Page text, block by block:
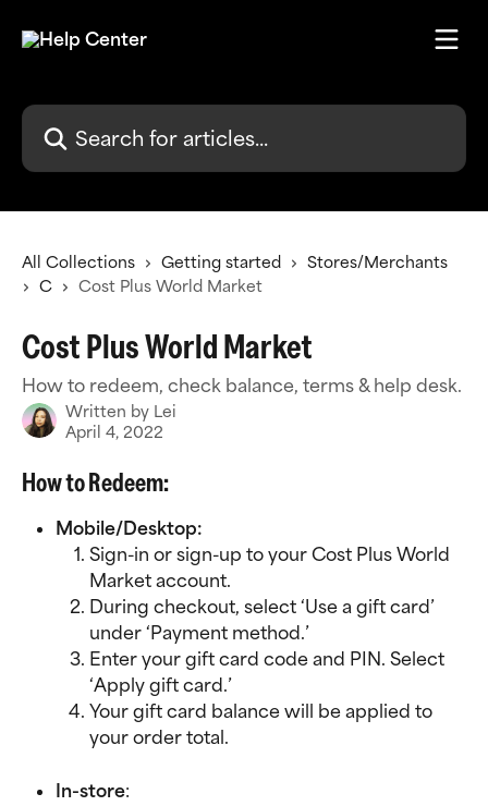
Search for articles...
All Collections Getting started
Stores/Merchants
C
Cost Plus World Market
Cost Plus World Market
How to redeem, check balance, terms & help desk.
Written by Lei
April 4, 2022
How to Redeem:
Mobile/Desktop:
Sign-in or sign-up to your Cost Plus World
Market account.
During checkout, select ‘Use a gift card’
under ‘Payment method.’
Enter your gift card code and PIN. Select
‘Apply gift card.’
Your gift card balance will be applied to
your order total.
In-store: